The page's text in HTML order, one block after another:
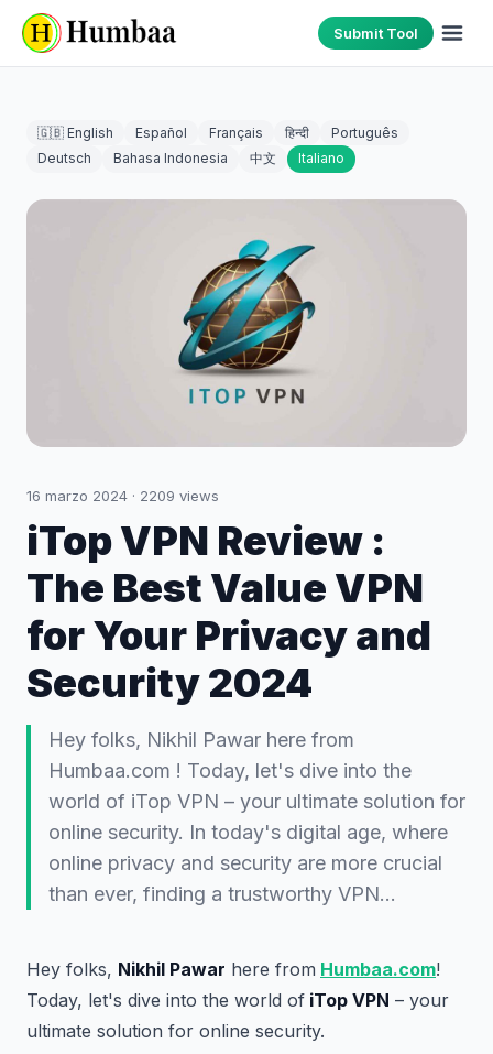
Submit Tool
🇬🇧 English Español Français हिन्दी
Português
Deutsch
Bahasa Indonesia 中文 Italiano
16 marzo 2024 · 2209 views
iTop VPN Review :
The Best Value VPN
for Your Privacy and
Security 2024
Hey folks, Nikhil Pawar here from
Humbaa.com ! Today, let's dive into the
world of iTop VPN – your ultimate solution for
online security. In today's digital age, where
online privacy and security are more crucial
than ever, finding a trustworthy VPN…
Hey folks, Nikhil Pawar here from Humbaa.com!
Today, let's dive into the world of iTop VPN – your
ultimate solution for online security.